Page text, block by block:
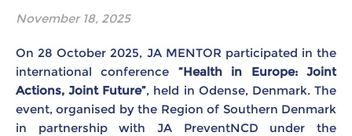
November 18, 2025
On 28 October 2025, JA MENTOR participated in the
international conference “Health in Europe: Joint
Actions, Joint Future”, held in Odense, Denmark. The
event, organised by the Region of Southern Denmark
in partnership with JA PreventNCD under the